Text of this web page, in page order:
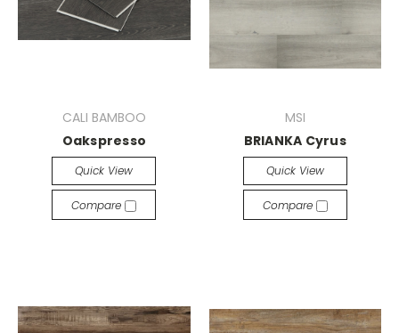
CALI BAMBOO
Oakspresso
Quick View
Compare
MSI
BRIANKA Cyrus
Quick View
Compare